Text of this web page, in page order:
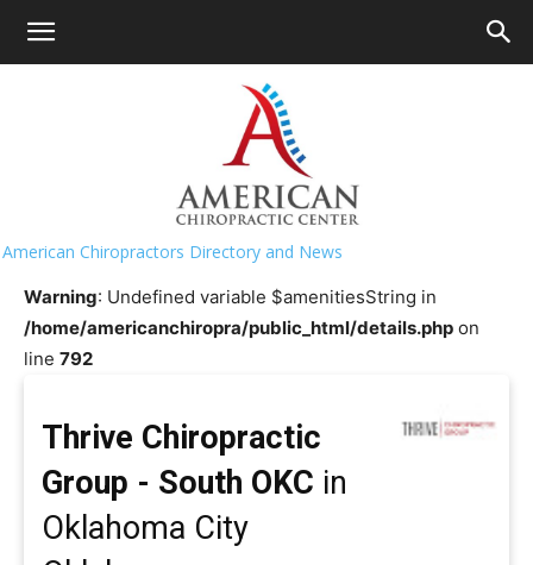
American Chiropractors Directory and News
Chiropractor Near Me>>
Thrive Chiropractic Group - South
Warning: Undefined variable $amenitiesString in
/home/americanchiropra/public_html/details.php on
line 792
Thrive Chiropractic
Group - South OKC in
Oklahoma City